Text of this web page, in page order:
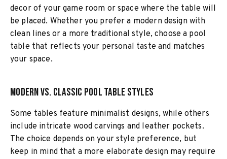
decor of your game room or space where the table will
be placed. Whether you prefer a modern design with
clean lines or a more traditional style, choose a pool
table that reflects your personal taste and matches
your space.
Modern vs. Classic Pool Table Styles
Some tables feature minimalist designs, while others
include intricate wood carvings and leather pockets.
The choice depends on your style preference, but
keep in mind that a more elaborate design may require